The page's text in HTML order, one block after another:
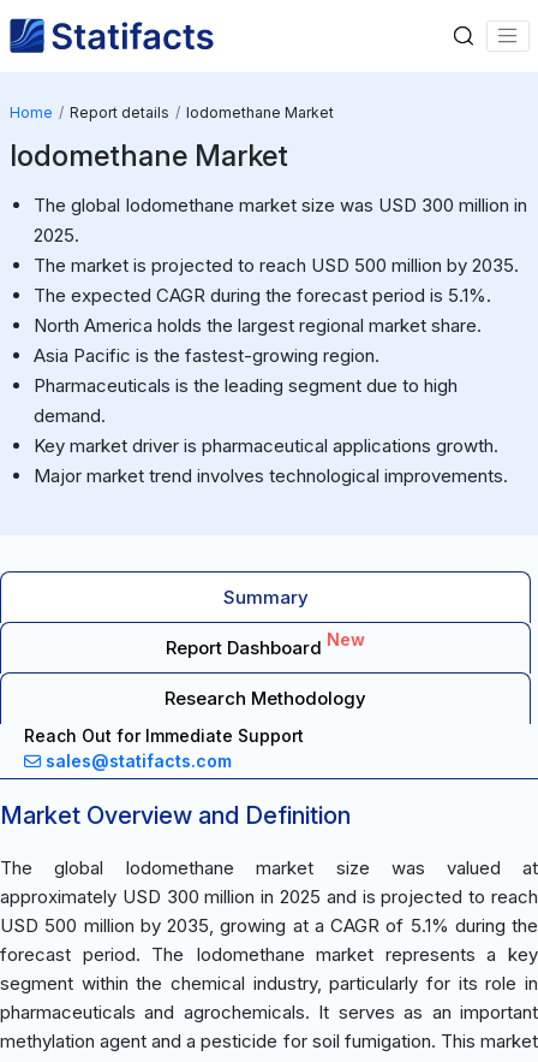
Home Report details Iodomethane Market
Iodomethane Market
The global Iodomethane market size was USD 300 million in
2025.
The market is projected to reach USD 500 million by 2035.
The expected CAGR during the forecast period is 5.1%.
North America holds the largest regional market share.
Asia Pacific is the fastest-growing region.
Pharmaceuticals is the leading segment due to high
demand.
Key market driver is pharmaceutical applications growth.
Major market trend involves technological improvements.
Summary
Report Dashboard New
Research Methodology
Reach Out for Immediate Support
sales@statifacts.com
Market Overview and Definition
The global Iodomethane market size was valued at
approximately USD 300 million in 2025 and is projected to reach
USD 500 million by 2035, growing at a CAGR of 5.1% during the
forecast period. The Iodomethane market represents a key
segment within the chemical industry, particularly for its role in
pharmaceuticals and agrochemicals. It serves as an important
methylation agent and a pesticide for soil fumigation. This market